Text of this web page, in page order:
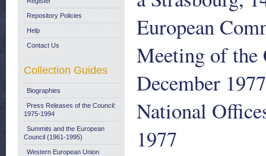
European
Meeting of the
December
National
1977
Repository Policies
Help
Contact Us
Collection Guides
Biographies
Press Releases of the Council:
1975-1994
Summits and the European
Council (1961-1995)
Western European Union